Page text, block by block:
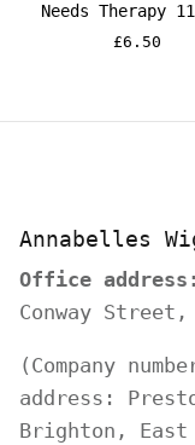
Needs Therapy
£6.50
Annabelles
Office
Conway Street,
(Company
address:
Brighton, East